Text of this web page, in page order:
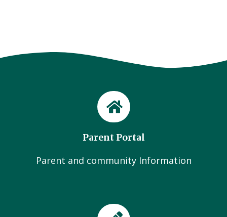
Parent Portal
Parent and community Information